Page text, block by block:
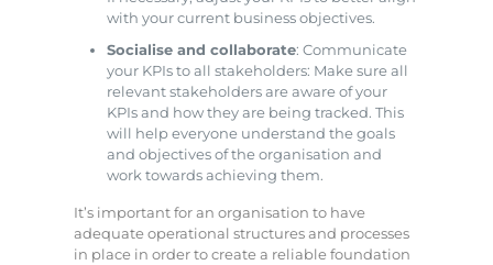
with your current business objectives.
Socialise and collaborate: Communicate
your KPIs to all stakeholders: Make sure all
relevant stakeholders are aware of your
KPIs and how they are being tracked. This
will help everyone understand the goals
and objectives of the organisation and
work towards achieving them.
It’s important for an organisation to have
adequate operational structures and processes
in place in order to create a reliable foundation